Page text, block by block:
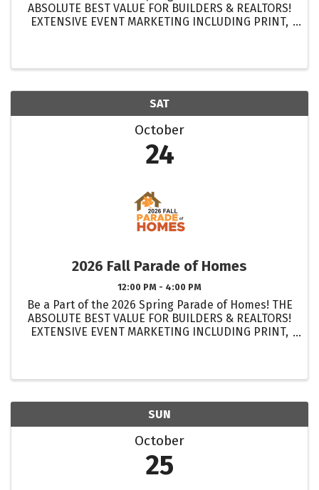
ABSOLUTE BEST VALUE FOR BUILDERS & REALTORS!
EXTENSIVE EVENT MARKETING INCLUDING PRINT,
SAT
October
24
2026 Fall Parade of Homes
12:00 PM - 4:00 PM
Be a Part of the 2026 Spring Parade of Homes! THE
ABSOLUTE BEST VALUE FOR BUILDERS & REALTORS!
EXTENSIVE EVENT MARKETING INCLUDING PRINT,
SUN
October
25